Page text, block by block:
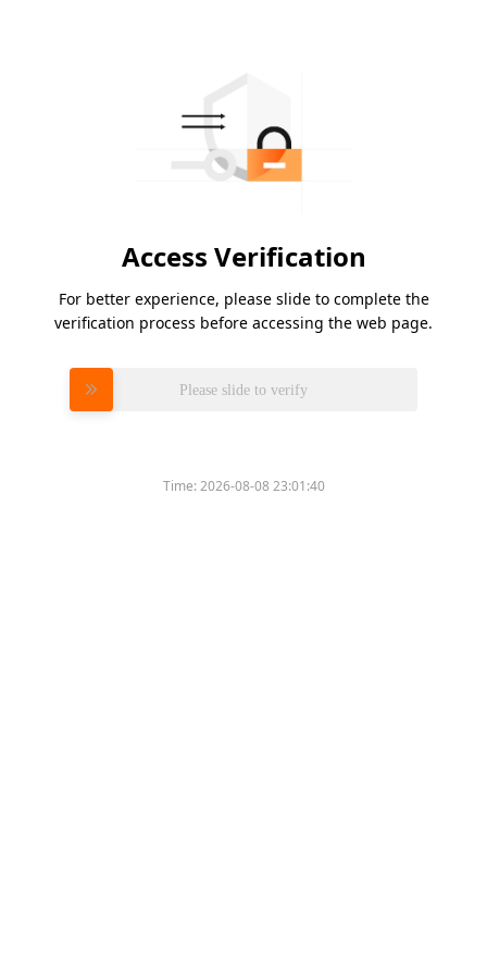
Access Verification
For better experience, please slide to complete the
verification process before accessing the web page.
Please slide to verify
Time:2026-08-08 23:01:40